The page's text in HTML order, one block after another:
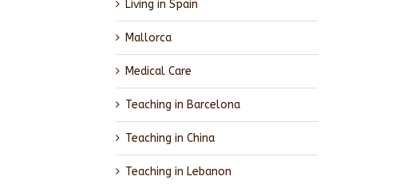
Living in Spain
Mallorca
Medical Care
Teaching in Barcelona
Teaching in China
Teaching in Lebanon